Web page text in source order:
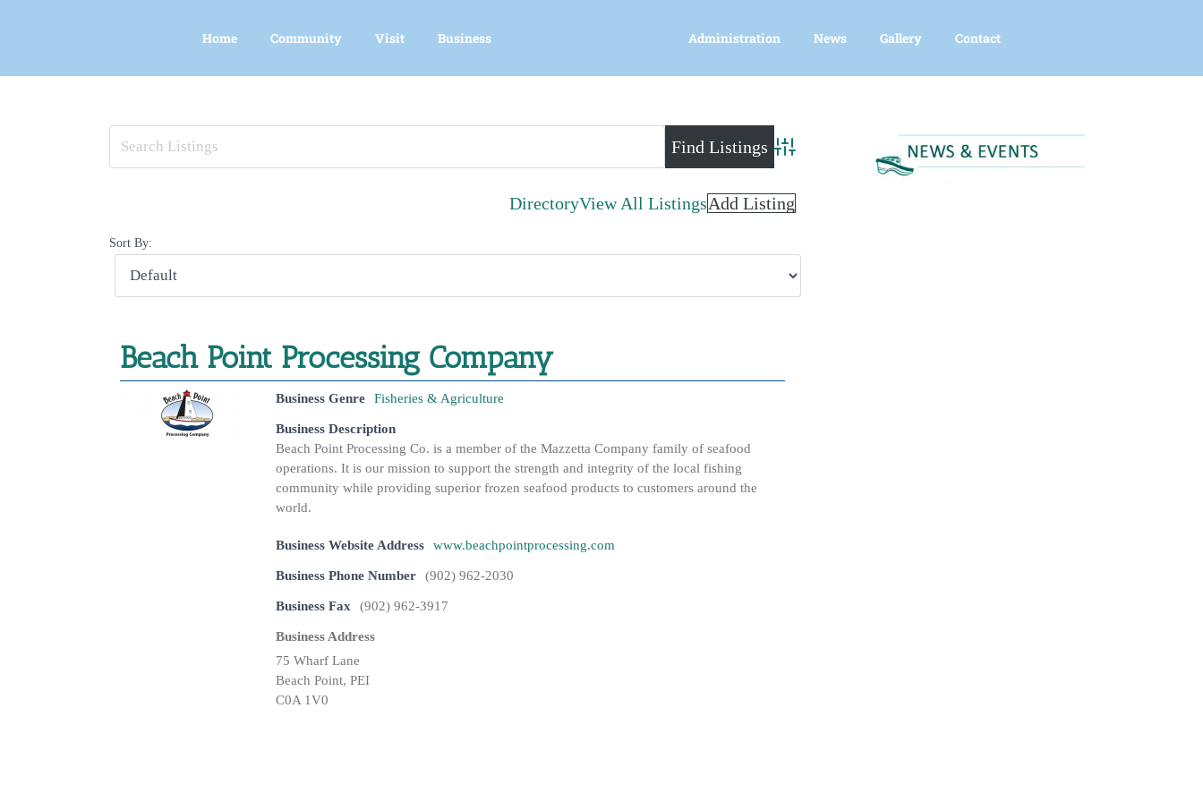
Home Community Visit Business Administration News Gallery Contact
Larger
Advanced Search
DirectoryView All ListingsAdd Listing
Sort By:
Beach Point Processing Company
Business Genre Fisheries & Agriculture
Business Description
Beach Point Processing Co. is a member of the Mazzetta Company family of seafood
operations. It is our mission to support the strength and integrity of the local fishing
community while providing superior frozen seafood products to customers around the
world.
Business Website Address www.beachpointprocessing.com
Business Phone Number (902) 962-2030
Business Fax (902) 962-3917
Business Address
75 Wharf Lane
Beach Point, PEI
C0A 1V0